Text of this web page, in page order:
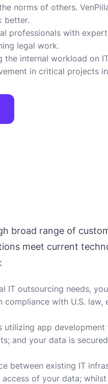
norms of others.
better.
professionals with
legal work.
internal workload on
in critical projects
broad range of
meet current
outsourcing needs,
with U.S.
app
and your data is
between existing IT
of your data;